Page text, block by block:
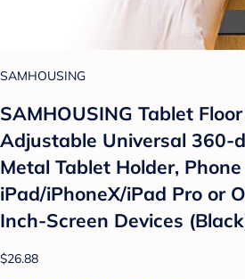
SAMHOUSING
SAMHOUSING Tablet
Adjustable Universal 360-
Metal Tablet Holder,
iPad/iPhoneX/iPad Pro or
Inch-Screen Devices
$26.88